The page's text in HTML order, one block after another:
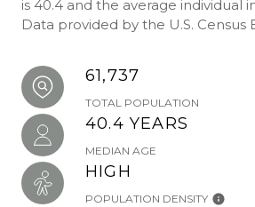
is 40.4 and the average individual
Data provided by the U.S. Census
61,737
TOTAL POPULATION
40.4 YEARS
MEDIAN AGE
HIGH
POPULATION DENSITY